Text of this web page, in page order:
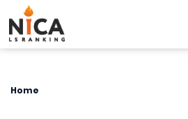
Home